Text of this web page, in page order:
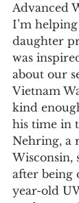
Advanced
I’m
daughter
was
about our
Vietnam
kind
his time in
Nehring, a
Wisconsin,
after being
year-old